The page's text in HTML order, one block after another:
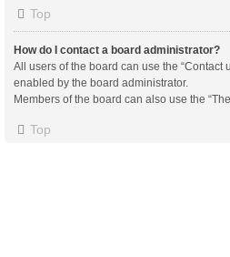
Top
How do I contact a board administrator?
All users of the board can use the “Contact
enabled by the board administrator.
Members of the board can also use the
Top